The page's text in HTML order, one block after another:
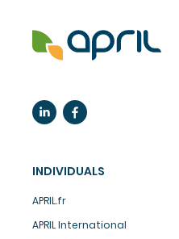
INDIVIDUALS
APRIL.fr
APRIL International